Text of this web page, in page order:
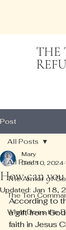
THE
Post
All Posts
The Armor of
The Ten
What Does the
All Posts
How can you
Mary
Dec 10, 2024
Updated: Jan 18,
According to
a gift from
faith in Jesus